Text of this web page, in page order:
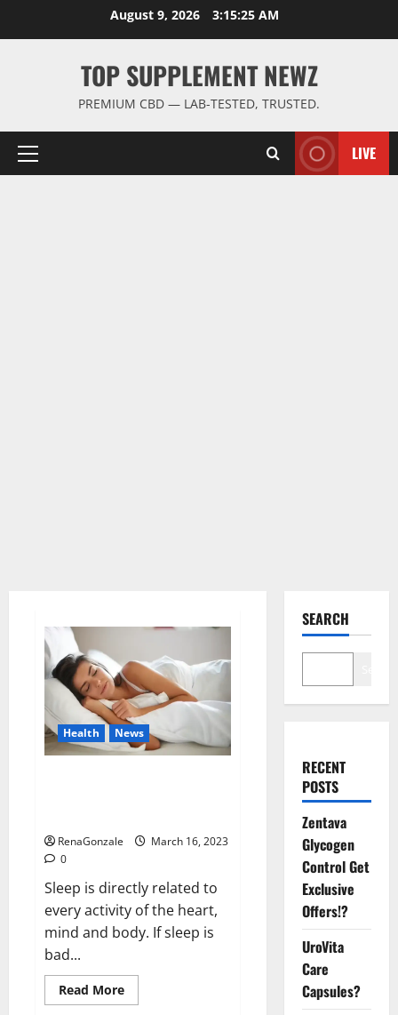
August 9, 2026 3:15:25 AM
TOP SUPPLEMENT NEWZ
PREMIUM CBD — LAB-TESTED, TRUSTED.
Primary
LIVE
Health News
RenaGonzale
March 16, 2023
0
Sleep is directly related to
every activity of the heart,
mind and body. If sleep is
bad...
Read MoreRead
more
SEARCH
RECENT
POSTS
Zentava
Glycogen
Control Get
Exclusive
Offers!?
UroVita
Care
Capsules?